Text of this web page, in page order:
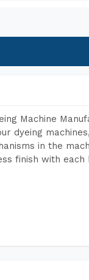
Machine
dyeing
in the
finish with each